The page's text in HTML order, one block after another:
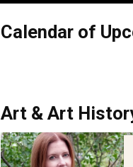
Calendar of
Art & Art